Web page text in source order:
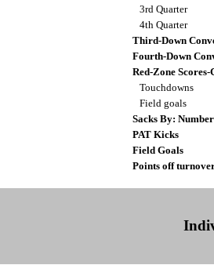
3rd Quarter
4th Quarter
Third-Down
Fourth-Down
Red-Zone Scores-
Touchdowns
Field goals
Sacks By:
PAT Kicks
Field Goals
Points off